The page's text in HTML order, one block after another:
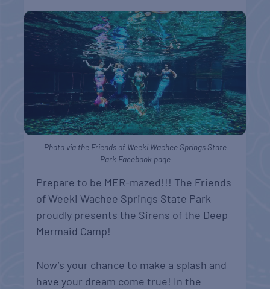
Photo via the Friends of Weeki Wachee Springs State
Park Facebook page
Prepare to be MER-mazed!!! The Friends
of Weeki Wachee Springs State Park
proudly presents the Sirens of the Deep
Mermaid Camp!
Now’s your chance to make a splash and
have your dream come true! In the